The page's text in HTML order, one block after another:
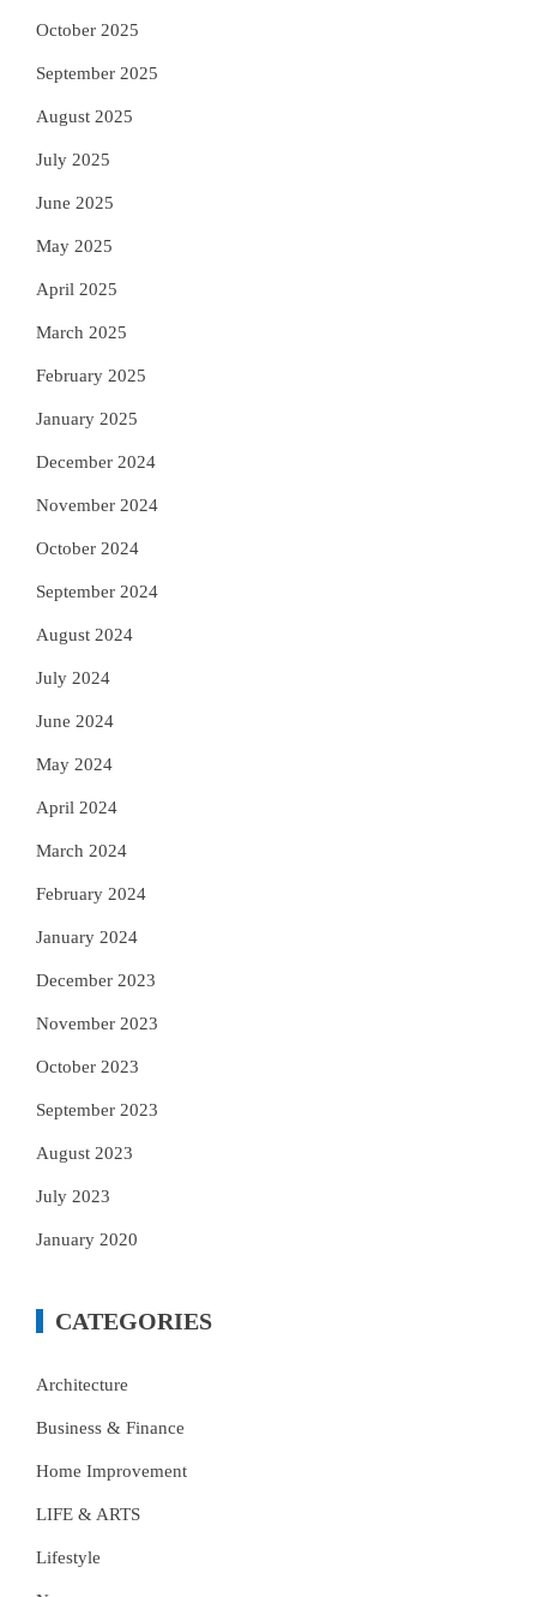
October 2025
September 2025
August 2025
July 2025
June 2025
May 2025
April 2025
March 2025
February 2025
January 2025
December 2024
November 2024
October 2024
September 2024
August 2024
July 2024
June 2024
May 2024
April 2024
March 2024
February 2024
January 2024
December 2023
November 2023
October 2023
September 2023
August 2023
July 2023
January 2020
CATEGORIES
Architecture
Business & Finance
Home Improvement
LIFE & ARTS
Lifestyle